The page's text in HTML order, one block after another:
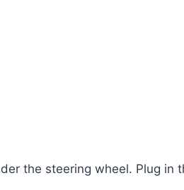
the steering wheel. Plug in